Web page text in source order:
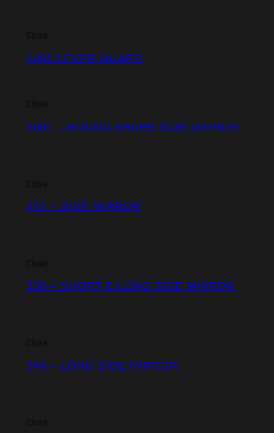
Close
2308 LEVER GUARD
Close
3087 – ROUND SHAPE SIDE MIRROR
Close
312 – SIDE MIRROR
Close
338 – SHORT & LONG SIDE MIRROR
Close
345 – LONG SIDE MIRROR
Close